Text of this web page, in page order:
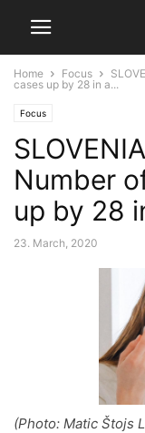
Home Focus
cases up by 28 in a...
Focus
Number
up by 28
23. March, 2020
(Photo: Matic Štojs